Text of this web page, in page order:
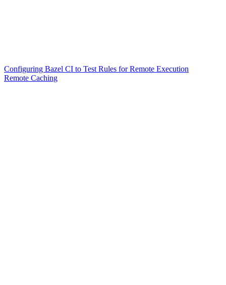
Configuring Bazel CI to Test Rules for Remote Execution
Remote Caching